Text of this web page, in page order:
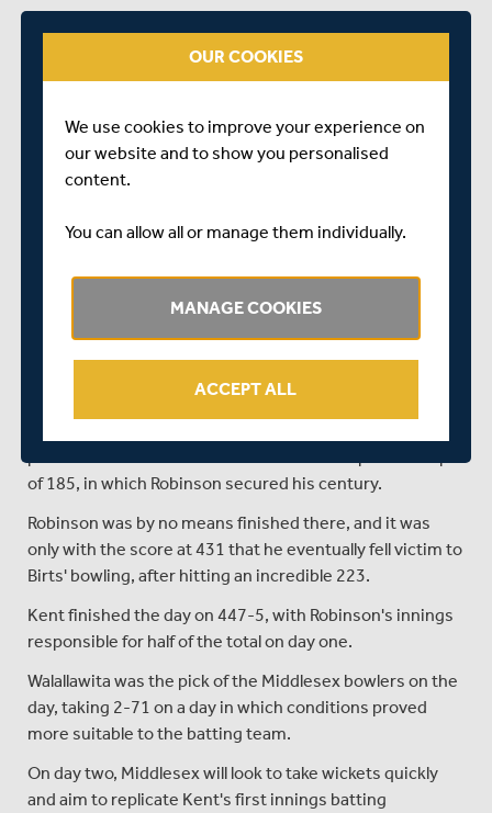
were able to take advantage of a good track and finished
on 447-5 at close of play on day one.
partnership of 73 before the first wicket fell at the hands
of Walallawita.
Manuwelge was the next man at the crease, and he and
Robinson were able to press on to a solid 186 before
Manuwelge eventually went for 72.
of 185, in which Robinson secured his century.
Robinson was by no means finished there, and it was
only with the score at 431 that he eventually fell victim to
Birts' bowling, after hitting an incredible 223.
Kent finished the day on 447-5, with Robinson's innings
responsible for half of the total on day one.
Walallawita was the pick of the Middlesex bowlers on the
day, taking 2-71 on a day in which conditions proved
more suitable to the batting team.
On day two, Middlesex will look to take wickets quickly
and aim to replicate Kent's first innings batting
OUR COOKIES
We use cookies to improve your experience on
our website and to show you personalised
content.
You can allow all or manage them individually.
MANAGE COOKIES
ACCEPT ALL